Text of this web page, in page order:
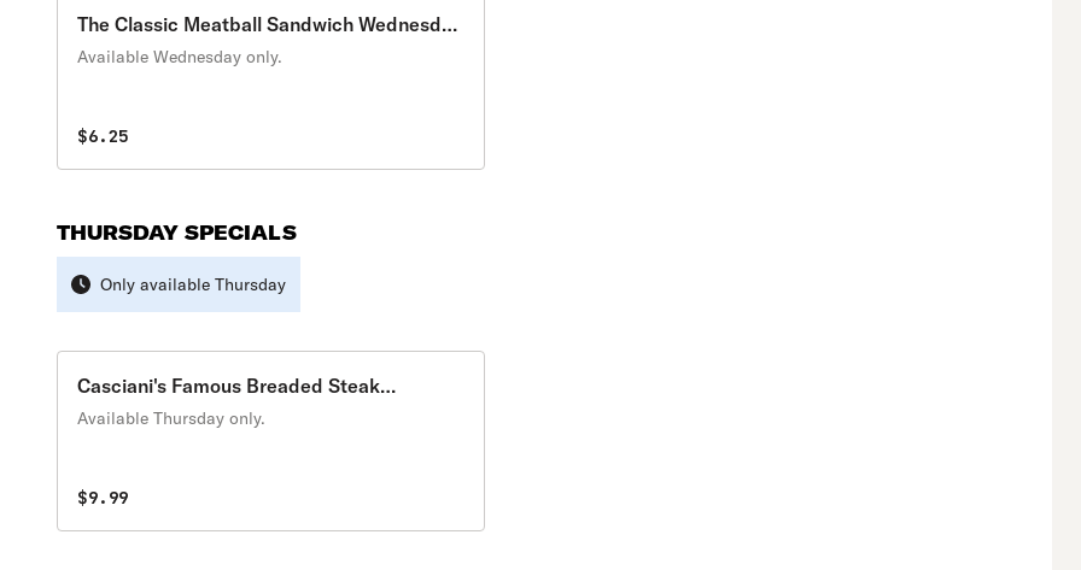
The Classic Meatball Sandwich Wednesday
Special
Available Wednesday only.
$6.25
THURSDAY SPECIALS
Only available Thursday
Casciani's Famous Breaded Steak
Thursday Special
Available Thursday only.
$9.99